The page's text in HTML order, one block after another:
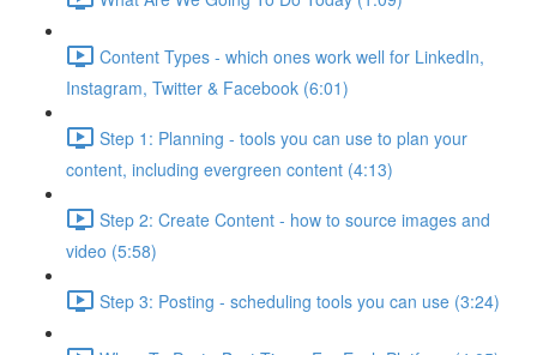
Content Types - which ones work well for LinkedIn,
Instagram, Twitter & Facebook (6:01)
Step 1: Planning - tools you can use to plan your
content, including evergreen content (4:13)
Step 2: Create Content - how to source images and
video (5:58)
Step 3: Posting - scheduling tools you can use (3:24)